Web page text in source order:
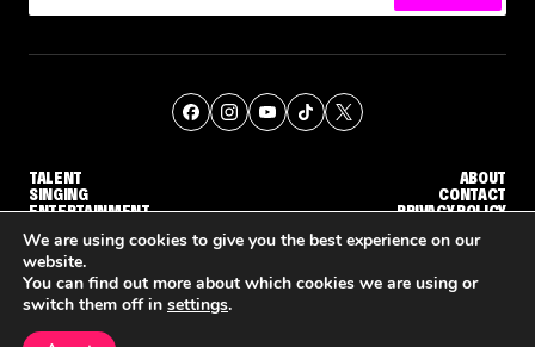
TALENT
SINGING
ENTERTAINMENT
ABOUT
CONTACT
PRIVACY POLICY
© THE RECAP GROUP WEBSITE BY TPS
We are using cookies to give you the best experience on our
website.
You can find out more about which cookies we are using or
switch them off in settings.